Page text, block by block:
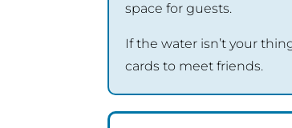
space for guests.
If the water isn’t your
cards to meet friends.